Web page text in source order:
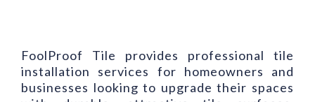
FoolProof Tile provides professional tile
installation services for homeowners and
businesses looking to upgrade their spaces